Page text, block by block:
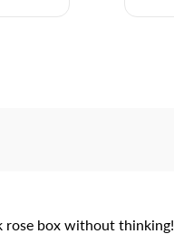
rose box without thinking!